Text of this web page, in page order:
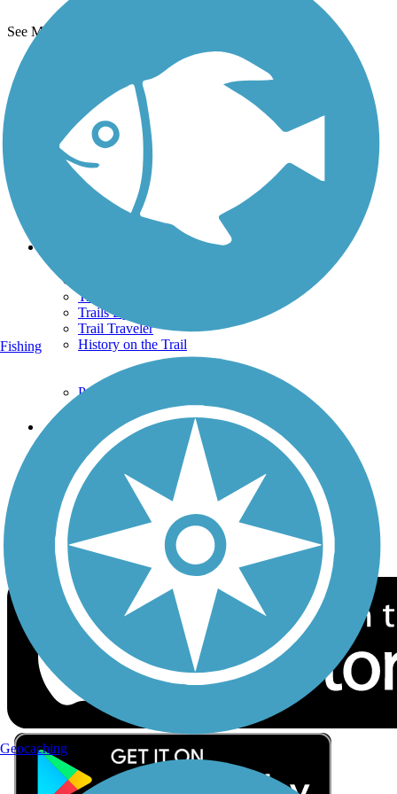
See More Nearby Trails
TrailLink FAQ
Technical Support
Donate
Go Unlimited
Get the TrailLink App
Terms and Conditions
Trails By City
Trails By Activity
Trail Traveler
History on the Trail
Privacy
Follow Us
Sign up for eNews
Download the free TrailLink app!
Fishing
Geocaching